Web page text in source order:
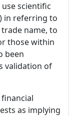
scientific
in referring to
name, to
those within
been
validation of
as implying